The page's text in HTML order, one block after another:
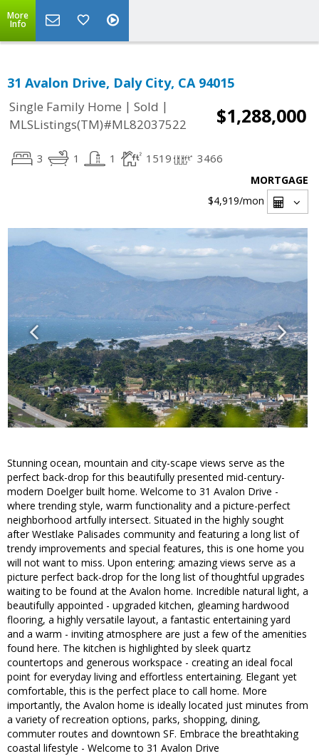
More
Info
31 Avalon Drive, Daly City, CA 94015
Single Family Home | Sold |
MLSListings(TM)#ML82037522
$1,288,000
3 1 1 1519 3466
MORTGAGE
$4,919/mon
Stunning ocean, mountain and city-scape views serve as the
perfect back-drop for this beautifully presented mid-century-
modern Doelger built home. Welcome to 31 Avalon Drive -
where trending style, warm functionality and a picture-perfect
neighborhood artfully intersect. Situated in the highly sought
after Westlake Palisades community and featuring a long list of
trendy improvements and special features, this is one home you
will not want to miss. Upon entering; amazing views serve as a
picture perfect back-drop for the long list of thoughtful upgrades
waiting to be found at the Avalon home. Incredible natural light, a
beautifully appointed - upgraded kitchen, gleaming hardwood
flooring, a highly versatile layout, a fantastic entertaining yard
and a warm - inviting atmosphere are just a few of the amenities
found here. The kitchen is highlighted by sleek quartz
countertops and generous workspace - creating an ideal focal
point for everyday living and effortless entertaining. Elegant yet
comfortable, this is the perfect place to call home. More
importantly, the Avalon home is ideally located just minutes from
a variety of recreation options, parks, shopping, dining,
commuter routes and downtown SF. Embrace the breathtaking
coastal lifestyle - Welcome to 31 Avalon Drive